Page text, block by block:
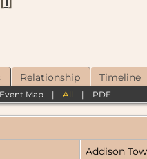
Relationship Timeline
Event Map |All | PDF
Addison